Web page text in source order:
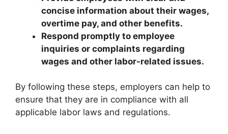
concise information about their wages,
overtime pay, and other benefits.
Respond promptly to employee
inquiries or complaints regarding
wages and other labor-related issues.
By following these steps, employers can help to
ensure that they are in compliance with all
applicable labor laws and regulations.